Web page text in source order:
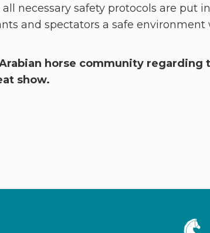
necessary safety protocols are put
and spectators a safe environment
horse community regarding
show.